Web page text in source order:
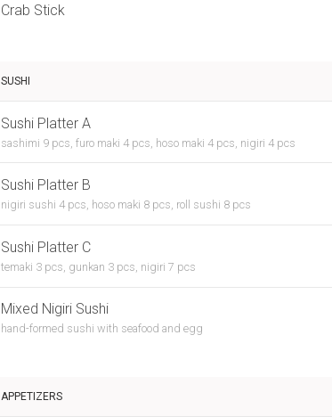
Crab Stick
SUSHI
Sushi Platter A
sashimi 9 pcs, furo maki 4 pcs, hoso maki 4 pcs, nigiri 4 pcs
Sushi Platter B
nigiri sushi 4 pcs, hoso maki 8 pcs, roll sushi 8 pcs
Sushi Platter C
temaki 3 pcs, gunkan 3 pcs, nigiri 7 pcs
Mixed Nigiri Sushi
hand-formed sushi with seafood and egg
APPETIZERS